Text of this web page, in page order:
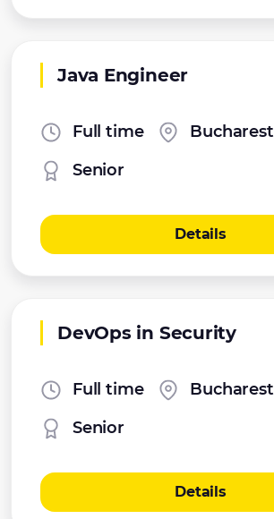
Java Engineer
Full time
Bucharest
Senior
Details
DevOps in Security
Full time
Bucharest
Senior
Details